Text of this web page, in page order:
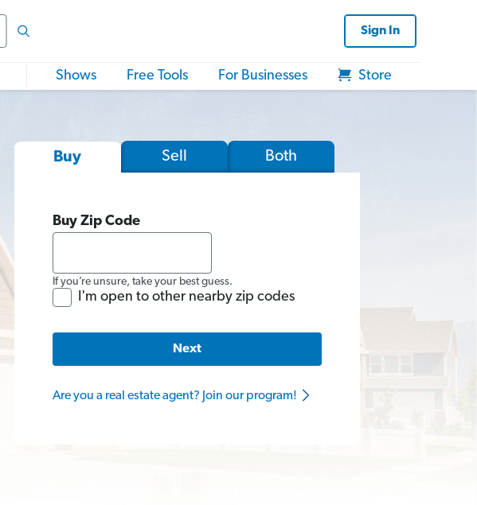
Sign In
Shows Free Tools For Businesses Store
Buy Sell Both
Buy Zip Code
If you’re unsure, take your best guess.
I'm open to other nearby zip codes
Next
Are you a real estate agent? Join our program!